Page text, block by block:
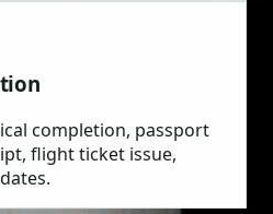
completion, passport
flight ticket issue,